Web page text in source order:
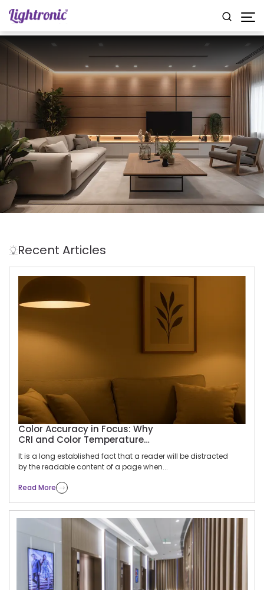
Articles
Home Articles
Recent Articles
Color Accuracy in Focus: Why
CRI and Color Temperature
It is a long established fact that a reader will be distracted
by the readable content of a page when...
Read More